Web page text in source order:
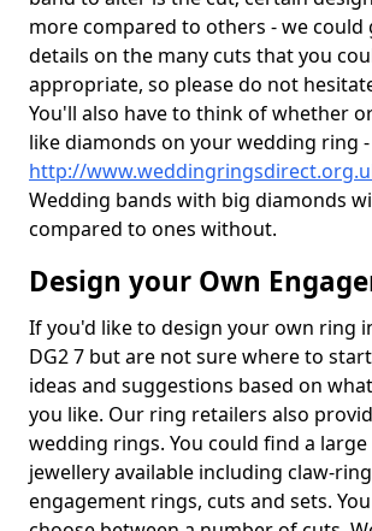
more compared to others - we
details on the many cuts that you
appropriate, so please do not
You'll also have to think of whether
like diamonds on your wedding ring -
http://
Wedding bands with big diamonds
compared to ones without.
Design your Own
If you'd like to design your own ring
DG2 7 but are not sure where to
ideas and suggestions based on
you like. Our ring retailers also
wedding rings. You could find a
jewellery available including claw-
engagement rings, cuts and sets.